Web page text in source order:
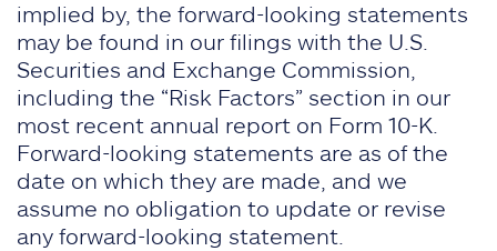
implied by, the forward-looking statements
may be found in our filings with the U.S.
Securities and Exchange Commission,
including the “Risk Factors” section in our
most recent annual report on Form 10-K.
Forward-looking statements are as of the
date on which they are made, and we
assume no obligation to update or revise
any forward-looking statement.